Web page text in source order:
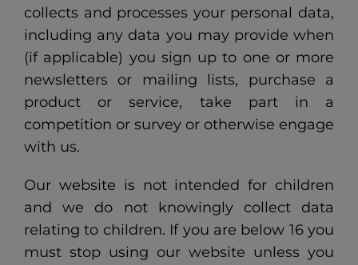
collects and processes your personal data,
including any data you may provide when
(if applicable) you sign up to one or more
newsletters or mailing lists, purchase a
product or service, take part in a
competition or survey or otherwise engage
with us.
Our website is not intended for children
and we do not knowingly collect data
relating to children. If you are below 16 you
must stop using our website unless you